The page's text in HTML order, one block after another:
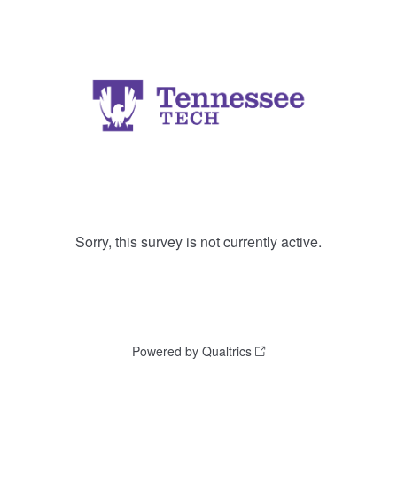
Sorry, this survey is not currently active.
Powered by Qualtrics